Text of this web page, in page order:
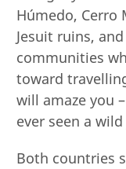
Húmedo, Cerro
Jesuit ruins,
communities
toward
will amaze you
ever seen a
Both countries